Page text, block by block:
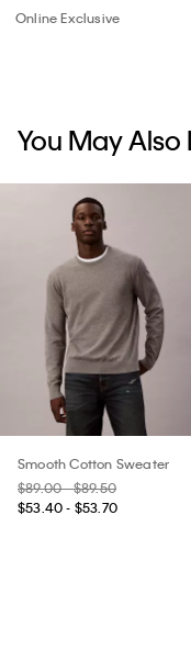
Online Exclusive
You May Also
Smooth Cotton Sweater
$89.00 - $89.50
$53.40 - $53.70